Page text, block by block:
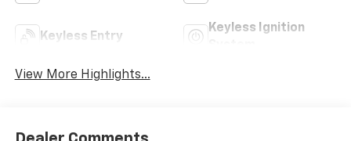
Keyless Entry
Keyless Ignition
View More Highlights...